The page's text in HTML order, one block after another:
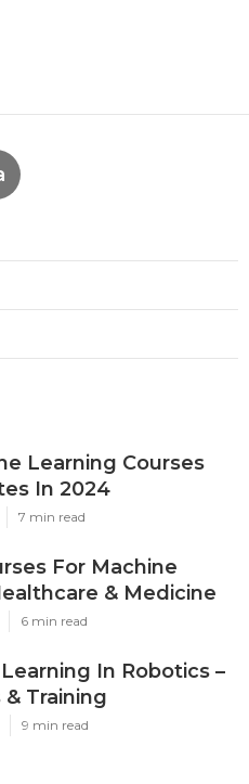
Learning Courses
In 2024
7 min read
For Machine
& Medicine
6 min read
In Robotics –
Training
9 min read